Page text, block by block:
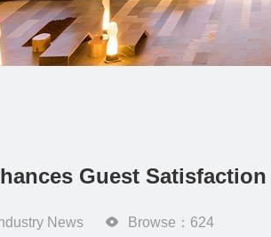
Guest Satisfaction
News  Browse：624